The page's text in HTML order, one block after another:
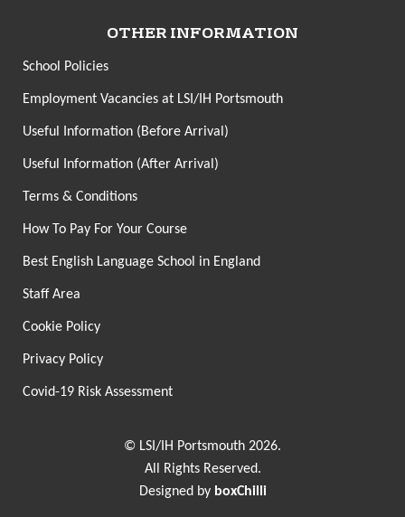
OTHER INFORMATION
School Policies
Employment Vacancies at LSI/IH Portsmouth
Useful Information (Before Arrival)
Useful Information (After Arrival)
Terms & Conditions
How To Pay For Your Course
Best English Language School in England
Staff Area
Cookie Policy
Privacy Policy
Covid-19 Risk Assessment
© LSI/IH Portsmouth 2026.
All Rights Reserved.
Designed by boxChilli